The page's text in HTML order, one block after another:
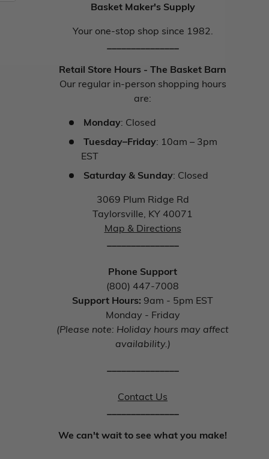
Basket Maker's Supply
Your one-stop shop since 1982.
Retail Store Hours - The Basket Barn
Our regular in-person shopping hours
are:
Monday: Closed
Tuesday–Friday: 10am – 3pm
EST
Saturday & Sunday: Closed
3069 Plum Ridge Rd
Taylorsville, KY 40071
Map & Directions
Phone Support
(800) 447-7008
Support Hours: 9am - 5pm EST
Monday - Friday
(Please note: Holiday hours may affect
availability.)
Contact Us
We can't wait to see what you make!